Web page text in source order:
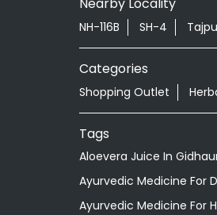
NH-116B SH-4
Categories
Shopping Outlet
Tags
Aloevera Juice In
Ayurvedic Medicine For
Ayurvedic Medicine For